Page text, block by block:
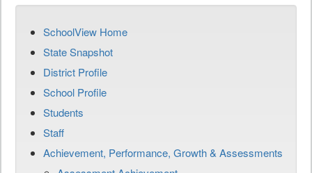
SchoolView Home
State Snapshot
District Profile
School Profile
Students
Staff
Achievement, Performance, Growth & Assessments